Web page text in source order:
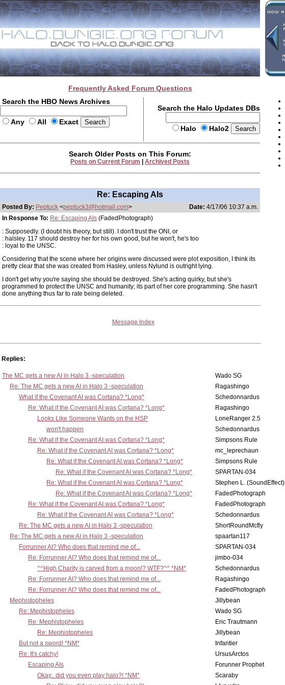
Frequently Asked Forum Questions
Search the HBO News Archives
Any All Exact
Search the Halo Updates DBs
Halo Halo2
Search Older Posts on This Forum:
Posts on Current Forum Archived Posts
Re: Escaping AIs
Posted By: Peptuck <peptuck3@hotmail.com> Date: 4/17/06 10:37 a.m.
In Response To: Re: Escaping AIs (FadedPhotograph)
: Supposedly. (I doubt his theory, but still). I don't trust the ONI, or
: halsley. 117 should destroy her for his own good, but he won't, he's too
: loyal to the UNSC.
Considering that the scene where her origins were discussed were plot exposition, I think its
pretty clear that she was created from Hasley, unless Nylund is outright lying.
I don't get why you're saying she should be destroyed. She's acting quirky, but she's
programmed to protect the UNSC and humanity; its part of her core programming. She hasn't
done anything thus far to rate being deleted.
Message Index
Replies:
The MC gets a new AI in Halo 3 -speculation Wado SG
Re: The MC gets a new AI in Halo 3 -speculation
Ragashingo
What if the Covenant AI was Cortana? *Long*
Schedonnardus
Re: What if the Covenant AI was Cortana? *Long*
Ragashingo
Looks Like Someone Wants on the HSP
LoneRanger 2.5
won't happen
Schedonnardus
Re: What if the Covenant AI was Cortana? *Long*
Simpsons Rule
Re: What if the Covenant AI was Cortana? *Long*
mc_leprechaun
Re: What if the Covenant AI was Cortana? *Long*
Simpsons Rule
Re: What if the Covenant AI was Cortana? *Long*
SPARTAN-034
Re: What if the Covenant AI was Cortana? *Long*
Stephen L. (SoundEffect)
Re: What if the Covenant AI was Cortana? *Long*
FadedPhotograph
Re: What if the Covenant AI was Cortana? *Long*
FadedPhotograph
Re: What if the Covenant AI was Cortana? *Long*
Schedonnardus
Re: The MC gets a new AI in Halo 3 -speculation
ShortRoundMcfly
Re: The MC gets a new AI in Halo 3 -speculation
spaartan117
Forrunner AI? Who does that remind me of...
SPARTAN-034
Re: Forrunner AI? Who does that remind me of...
jimbo-034
^^High Charity is carved from a moon!? WTF?^^ *NM*
Schedonnardus
Re: Forrunner AI? Who does that remind me of...
Ragashingo
Re: Forrunner AI? Who does that remind me of...
FadedPhotograph
Mephistopheles
Jillybean
Re: Mephistopheles
Wado SG
Re: Mephistopheles
Eric Trautmann
Re: Mephistopheles
Jillybean
But not a sword! *NM*
Infantier
Re: It's catchy!
UrsusArctos
Escaping AIs
Forunner Prophet
Okay.. did you even play halo?! *NM*
Scaraby